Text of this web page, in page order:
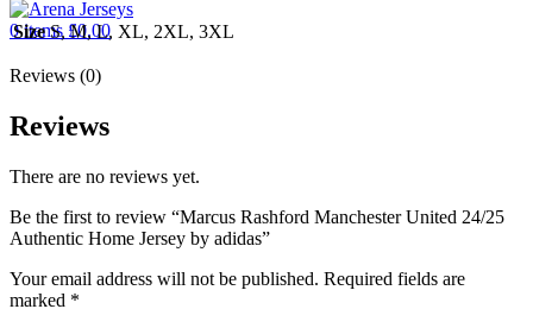
0items £0.00
Size S, M, L, XL, 2XL, 3XL
Reviews (0)
Reviews
There are no reviews yet.
Be the first to review “Marcus Rashford Manchester United 24/25
Authentic Home Jersey by adidas”
Your email address will not be published. Required fields are
marked *